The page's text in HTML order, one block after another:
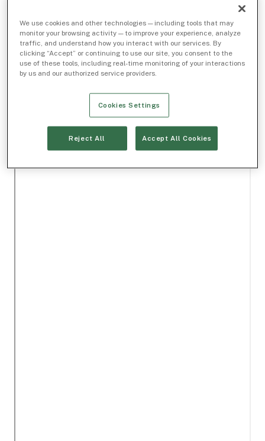
We use cookies and other technologies — including tools that may
monitor your browsing activity — to improve your experience, analyze
traffic, and understand how you interact with our services. By
clicking “Accept” or continuing to use our site, you consent to the
use of these tools, including real-time monitoring of your interactions
by us and our authorized service providers.
Cookies Settings
Reject All Accept All Cookies